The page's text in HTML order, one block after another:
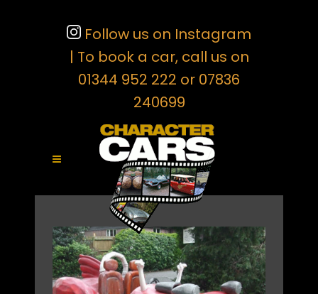
Follow us on Instagram
| To book a car, call us on
01344 952 222 or 07836
240699